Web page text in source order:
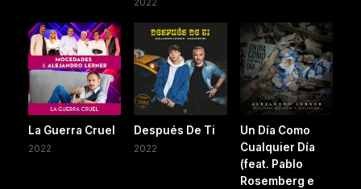
La Guerra Cruel
2022
Después De Ti
2022
Un Día Como
Cualquier Día
(feat. Pablo
Rosemberg e